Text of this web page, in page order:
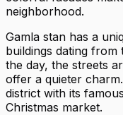
neighborhood.
Gamla stan has a
buildings dating from
the day, the streets
offer a quieter
district with its
Christmas market.